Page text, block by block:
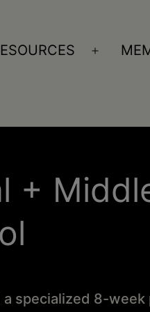
Open
+
specialized 8-week